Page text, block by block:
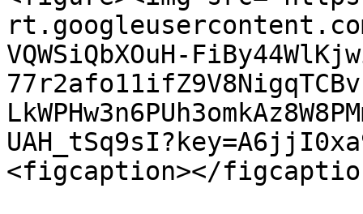
VQWSiQbXOuH-
<figcaption></